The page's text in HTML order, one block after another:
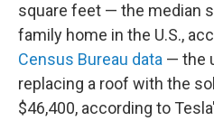
square feet — the median
family home in the U.S.,
Census Bureau data — the
replacing a roof with the
$46,400, according to